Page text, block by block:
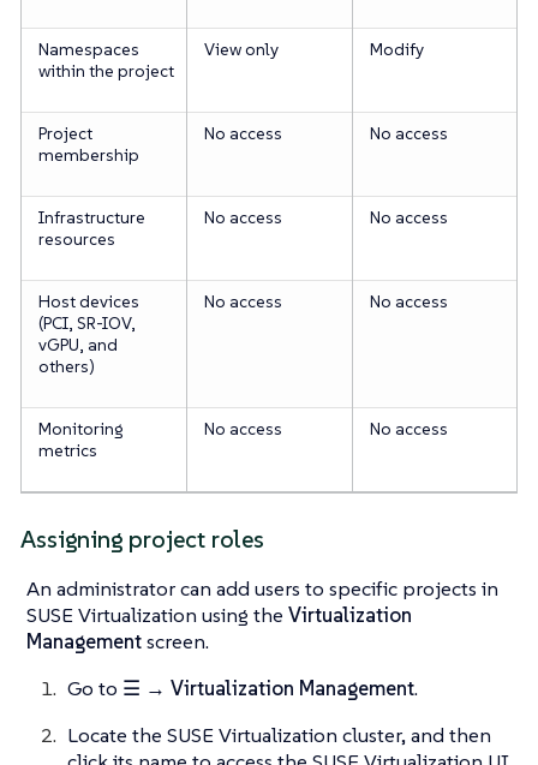
Namespaces
within the project
View only Modify
Project
membership
No access No access
Infrastructure
resources
No access No access
Host devices
(PCI, SR-IOV,
vGPU, and
others)
No access No access
Monitoring
metrics
No access No access
Assigning project roles
An administrator can add users to specific projects in
SUSE Virtualization using the Virtualization
Managementscreen.
Go to ☰ → Virtualization Management.
Locate the SUSE Virtualization cluster, and then